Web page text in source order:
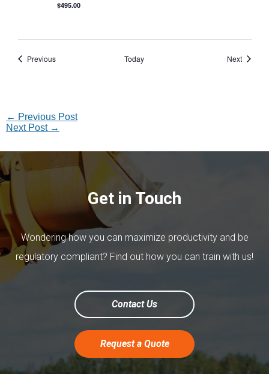
$495.00
PreviousEvents Today NextEvents
← Previous Post
Next Post →
Get in Touch
Wondering how you can maximize productivity and be
regulatory compliant? Find out how you can train with us!
Contact Us
Request a Quote